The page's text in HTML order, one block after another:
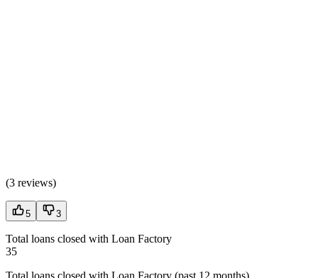
(3 reviews)
5 3
Total loans closed with Loan Factory
35
Total loans closed with Loan Factory (past 12 months)